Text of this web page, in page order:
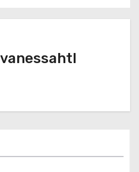
vanessahtl